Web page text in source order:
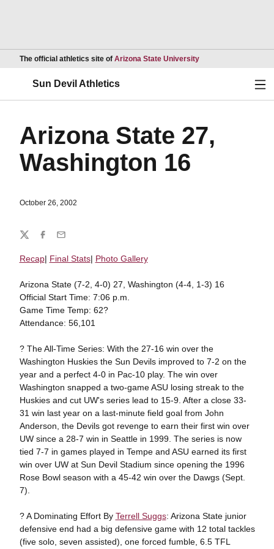
The official athletics site of Arizona State UniversityOpens in a new
Sun Devil Athletics
Arizona State 27,
Washington 16
October 26, 2002
Recap| Final Stats| Photo Gallery
Arizona State (7-2, 4-0) 27, Washington (4-4, 1-3) 16
Official Start Time: 7:06 p.m.
Game Time Temp: 62?
Attendance: 56,101
? The All-Time Series: With the 27-16 win over the
Washington Huskies the Sun Devils improved to 7-2 on the
year and a perfect 4-0 in Pac-10 play. The win over
Washington snapped a two-game ASU losing streak to the
Huskies and cut UW's series lead to 15-9. After a close 33-
31 win last year on a last-minute field goal from John
Anderson, the Devils got revenge to earn their first win over
UW since a 28-7 win in Seattle in 1999. The series is now
tied 7-7 in games played in Tempe and ASU earned its first
win over UW at Sun Devil Stadium since opening the 1996
Rose Bowl season with a 45-42 win over the Dawgs (Sept.
7).
? A Dominating Effort By Terrell Suggs: Arizona State junior
defensive end had a big defensive game with 12 total tackles
(five solo, seven assisted), one forced fumble, 6.5 TFL
Share
TwitterFacebook
Email